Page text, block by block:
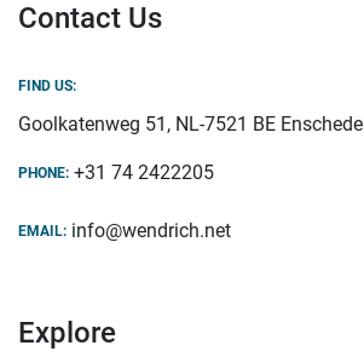
Contact Us
FIND US:
Goolkatenweg 51, NL-7521 BE Enschede
PHONE: +31 74 2422205
EMAIL: info@wendrich.net
Explore